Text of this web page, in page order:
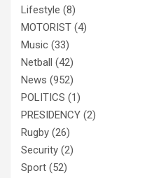
Lifestyle (8)
MOTORIST (4)
Music (33)
Netball (42)
News (952)
POLITICS (1)
PRESIDENCY (2)
Rugby (26)
Security (2)
Sport (52)